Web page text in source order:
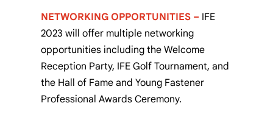
NETWORKING OPPORTUNITIES – IFE
2023 will offer multiple networking
opportunities including the Welcome
Reception Party, IFE Golf Tournament, and
the Hall of Fame and Young Fastener
Professional Awards Ceremony.